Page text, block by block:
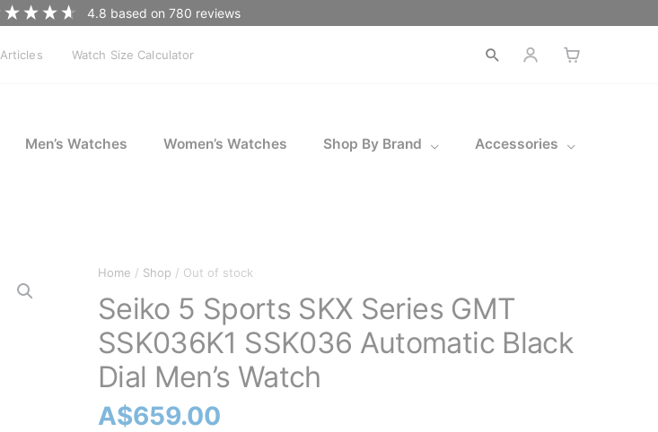
4.8 based on780 reviews
Articles Watch Size Calculator
Open
Men’s Watches Women’s Watches Shop By Brand Accessories
Home / Shop / Out of stock
Seiko 5 Sports SKX Series GMT
SSK036K1 SSK036 Automatic Black
Dial Men’s Watch
A$659.00